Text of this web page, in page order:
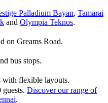
Palladium Bayan, Tamarai
and Olympia Teknos.
on Greams Road.
bus stops.
with flexible layouts.
Discover our range of
.